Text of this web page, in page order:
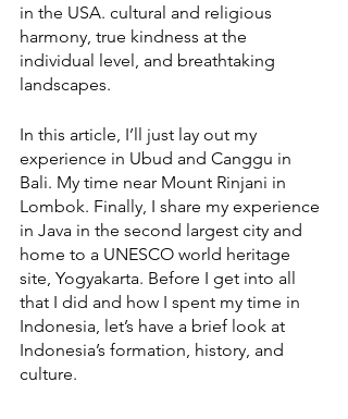
in the USA. cultural and religious
harmony, true kindness at the
individual level, and breathtaking
landscapes.
In this article, I’ll just lay out my
experience in Ubud and Canggu in
Bali. My time near Mount Rinjani in
Lombok. Finally, I share my experience
in Java in the second largest city and
home to a UNESCO world heritage
site, Yogyakarta. Before I get into all
that I did and how I spent my time in
Indonesia, let’s have a brief look at
Indonesia’s formation, history, and
culture.